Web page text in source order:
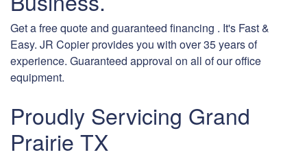
Get a free quote and guaranteed financing . It's Fast &
Easy. JR Copier provides you with over 35 years of
experience. Guaranteed approval on all of our office
equipment.
Proudly Servicing Grand
Prairie TX